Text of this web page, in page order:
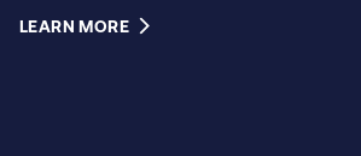
LEARN MORE